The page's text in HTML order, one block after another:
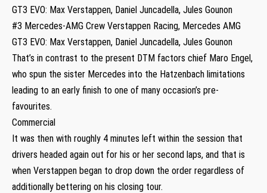
GT3 EVO: Max Verstappen, Daniel Juncadella, Jules Gounon
#3 Mercedes-AMG Crew Verstappen Racing, Mercedes AMG
GT3 EVO: Max Verstappen, Daniel Juncadella, Jules Gounon
That’s in contrast to the present DTM factors chief Maro Engel,
who spun the sister Mercedes into the Hatzenbach limitations
leading to an early finish to one of many occasion’s pre-
favourites.
Commercial
It was then with roughly 4 minutes left within the session that
drivers headed again out for his or her second laps, and that is
when Verstappen began to drop down the order regardless of
additionally bettering on his closing tour.